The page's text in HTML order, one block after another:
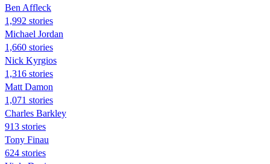
Ben Affleck
1,992 stories
Michael Jordan
1,660 stories
Nick Kyrgios
1,316 stories
Matt Damon
1,071 stories
Charles Barkley
913 stories
Tony Finau
624 stories